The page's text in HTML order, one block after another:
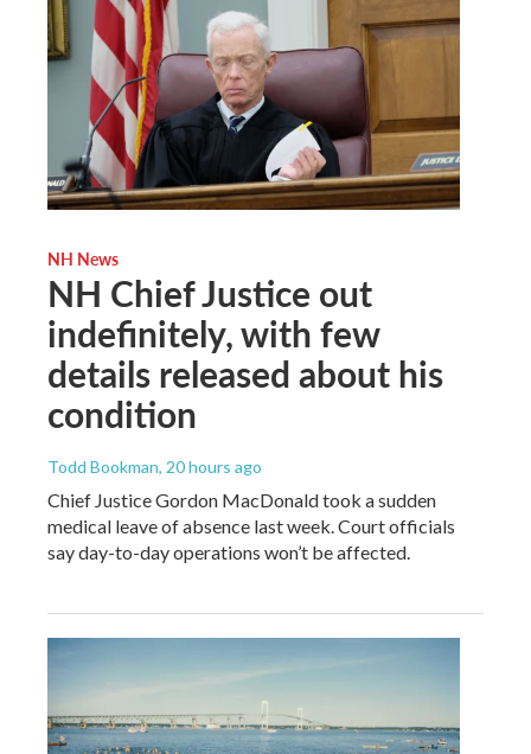
NH News
NH Chief Justice out
indefinitely, with few
details released about his
condition
Todd Bookman, 20 hours ago
Chief Justice Gordon MacDonald took a sudden
medical leave of absence last week. Court officials
say day-to-day operations won’t be affected.